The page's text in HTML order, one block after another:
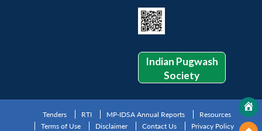
Indian Pugwash
Society
Tenders RTI MP-IDSA Annual Reports
Resources
Terms of Use
Disclaimer Contact Us Privacy Policy